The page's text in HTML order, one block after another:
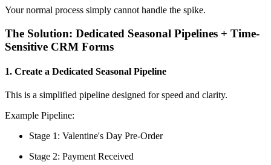
Your normal process simply cannot handle the spike.
The Solution: Dedicated Seasonal Pipelines + Time-
Sensitive CRM Forms
1. Create a Dedicated Seasonal Pipeline
This is a simplified pipeline designed for speed and clarity.
Example Pipeline:
Stage 1: Valentine's Day Pre-Order
Stage 2: Payment Received